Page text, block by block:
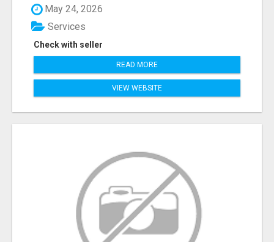
May 24, 2026
Check with seller
Services
READ MORE
VIEW WEBSITE